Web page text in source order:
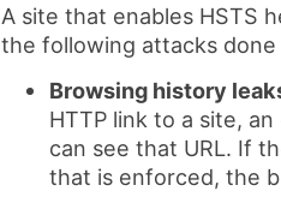
A site that enables HSTS
the following attacks
Browsing history
HTTP link to a site,
can see that URL. If
that is enforced, the